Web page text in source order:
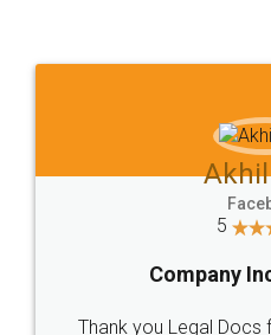
to at least give it a
Jeet
5
Rental